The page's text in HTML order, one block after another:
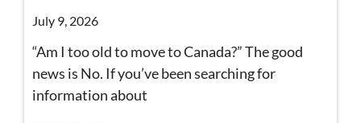
July 9, 2026
“Am I too old to move to Canada?” The good
news is No. If you’ve been searching for
information about